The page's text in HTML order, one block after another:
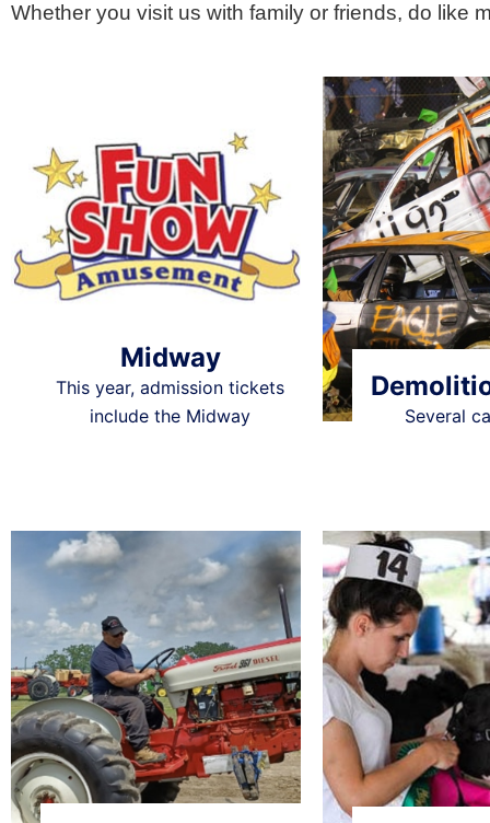
Whether you visit us with family or friends, do like
Midway
This year, admission tickets
include the Midway
Several